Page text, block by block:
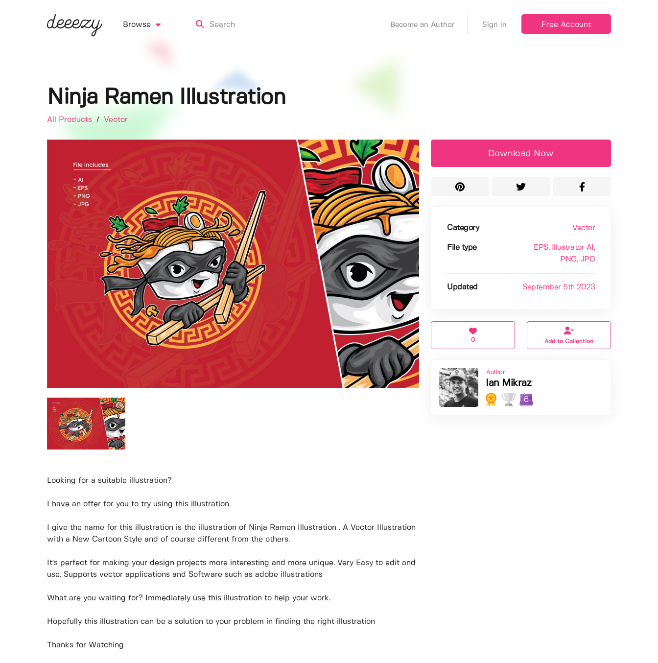
Browse Become an Author Sign in Free Account
Ninja Ramen Illustration
All Products / Vector
Looking for a suitable illustration?
I have an offer for you to try using this illustration.
I give the name for this illustration is the illustration of Ninja Ramen Illustration . A Vector Illustration
with a New Cartoon Style and of course different from the others.
It's perfect for making your design projects more interesting and more unique. Very Easy to edit and
use. Supports vector applications and Software such as adobe illustrations
What are you waiting for? Immediately use this illustration to help your work.
Hopefully this illustration can be a solution to your problem in finding the right illustration
Thanks for Watching
Download Now
Category Vector
File type EPS, Illustrator AI ,
PNG, JPG
Updated September 5th 2023
0 Add to Collection
Author
Ian Mikraz
6